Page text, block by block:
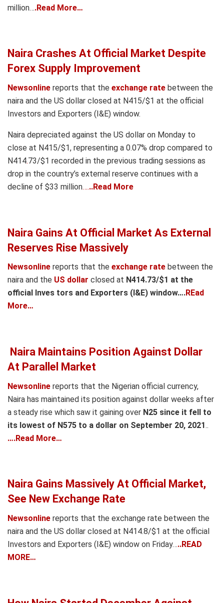
million….Read More…
Naira Crashes At Official Market Despite
Forex Supply Improvement
Newsonline reports that the exchange rate between the
naira and the US dollar closed at N415/$1 at the official
Investors and Exporters (I&E) window.
Naira depreciated against the US dollar on Monday to
close at N415/$1, representing a 0.07% drop compared to
N414.73/$1 recorded in the previous trading sessions as
drop in the country’s external reserve continues with a
decline of $33 million…...Read More
Naira Gains At Official Market As External
Reserves Rise Massively
Newsonline reports that the exchange rate between the
naira and the US dollar closed at N414.73/$1 at the
official Inves tors and Exporters (I&E) window….REad
More…
Naira Maintains Position Against Dollar
At Parallel Market
Newsonline reports that the Nigerian official currency,
Naira has maintained its position against dollar weeks after
a steady rise which saw it gaining over N25 since it fell to
its lowest of N575 to a dollar on September 20, 2021..
….Read More…
Naira Gains Massively At Official Market,
See New Exchange Rate
Newsonline reports that the exchange rate between the
naira and the US dollar closed at N414.8/$1 at the official
Investors and Exporters (I&E) window on Friday…..READ
MORE…